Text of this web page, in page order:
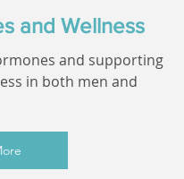
and Wellness
and supporting
in both men and